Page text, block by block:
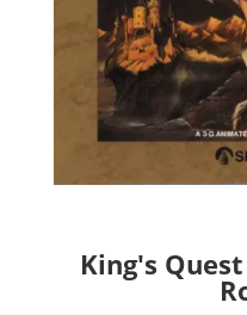
King's